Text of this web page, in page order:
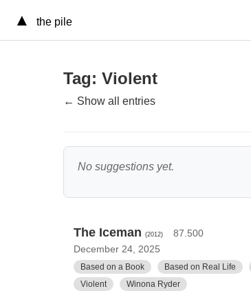
▲ the pile
Tag: Violent
← Show all entries
No suggestions yet.
The Iceman (2012)
87.500
December 24, 2025
Based on a Book Based on Real Life
Violent
Winona Ryder